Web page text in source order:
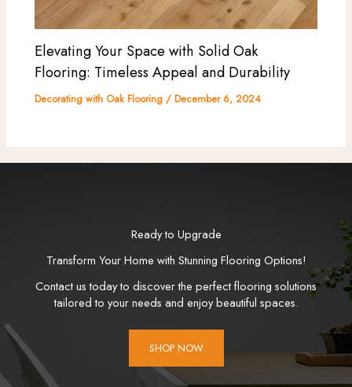
Elevating Your Space with Solid Oak
Flooring: Timeless Appeal and Durability
Decorating with Oak Flooring /December 6, 2024
Ready to Upgrade
Transform Your Home with Stunning Flooring Options!
Contact us today to discover the perfect flooring solutions
tailored to your needs and enjoy beautiful spaces.
SHOP NOW